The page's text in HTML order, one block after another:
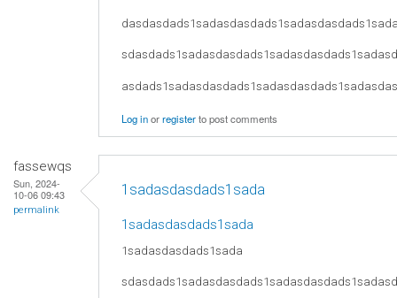
Log inorregisterto post comments
fassewqs
Sun, 2024-
10-06 09:43
permalink
1sadasdasdads1sada
1sadasdasdads1sada
1sadasdasdads1sada